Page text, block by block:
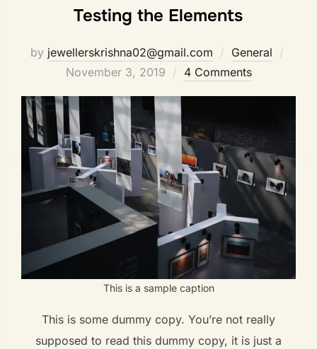
Testing the Elements
by jewellerskrishna02@gmail.com
General
November 3, 2019
4 Comments
This is a sample caption
This is some dummy copy. You’re not really
supposed to read this dummy copy, it is just a